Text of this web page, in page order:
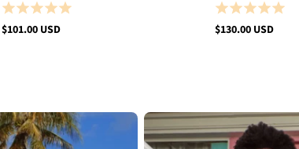
$101.00 USD $130.00 USD